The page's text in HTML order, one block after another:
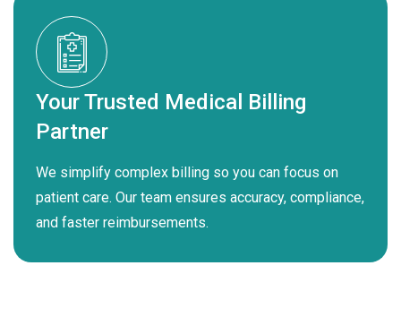
Your Trusted Medical Billing
Partner
We simplify complex billing so you can focus on
patient care. Our team ensures accuracy, compliance,
and faster reimbursements.